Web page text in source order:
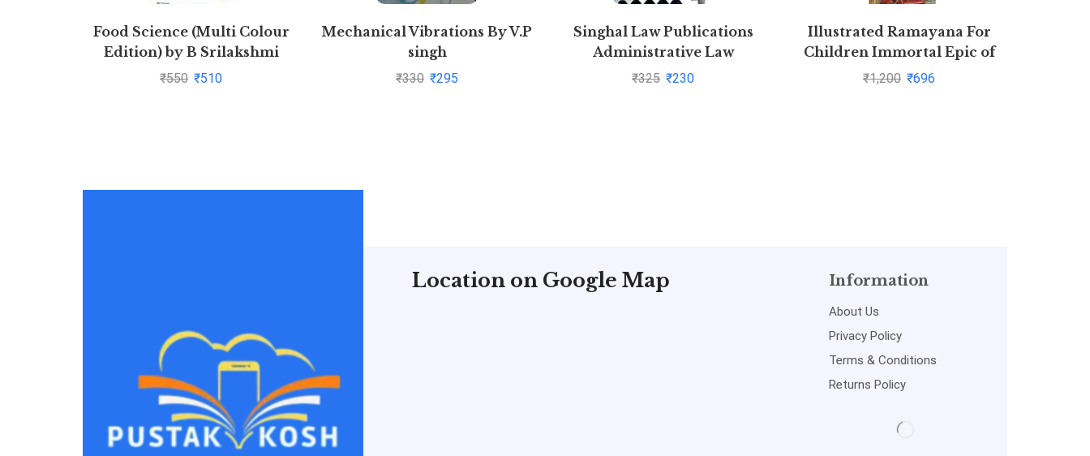
Food Science (Multi Colour
Edition) by B Srilakshmi
₹550 ₹510
Mechanical Vibrations By V.P
singh
₹330 ₹295
Singhal Law Publications
Administrative Law
[Paperback] Krishan Keshav
₹325 ₹230
Illustrated Ramayana For
Children Immortal Epic of
India Deluxe Edition
₹1,200 ₹696
Location on Google Map Information
About Us
Privacy Policy
Terms & Conditions
Returns Policy